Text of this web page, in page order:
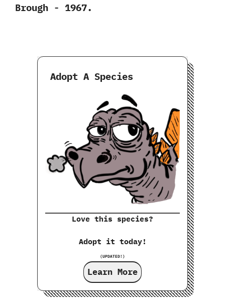
‬Brough‭ ‬-‭ ‬1967.
Adopt A Species
Love this species?
Adopt it today!
(UPDATED!)
Learn More